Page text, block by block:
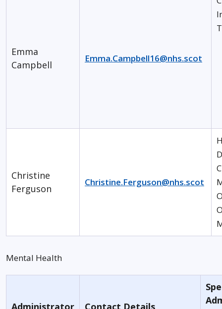
Emma
Campbell
Emma.Campbell16@nhs.scot
Christine
Ferguson
Christine.Ferguson@nhs.scot
Mental Health
Administrator Contact Details